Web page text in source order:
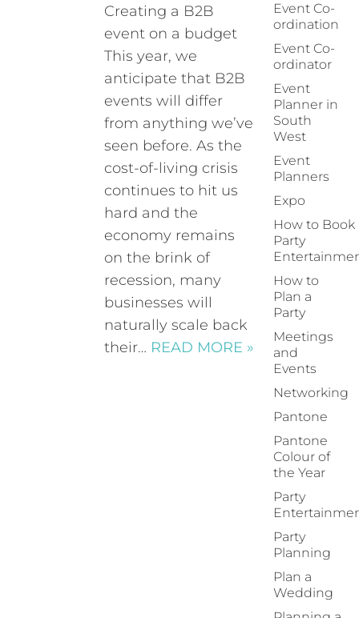
Creating a B2B
event on a budget
This year, we
anticipate that B2B
events will differ
from anything we’ve
seen before. As the
cost-of-living crisis
continues to hit us
hard and the
economy remains
on the brink of
recession, many
businesses will
naturally scale back
their… READ MORE »
Event Co-
ordination
Event Co-
ordinator
Event
Planner in
South
West
Event
Planners
Expo
How to Book
Party
How to
Plan a
Party
Meetings
and
Events
Networking
Pantone
Pantone
Colour of
the Year
Party
Party
Planning
Plan a
Wedding